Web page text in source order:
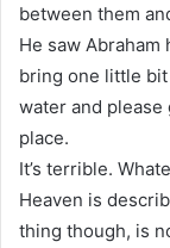
between them
He saw
bring one little
water and
place.
It’s terrible.
Heaven is
thing though, is